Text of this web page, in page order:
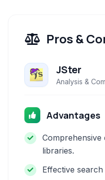
Pros &
JSter
Analysis &
Advantages
libraries.
Effective